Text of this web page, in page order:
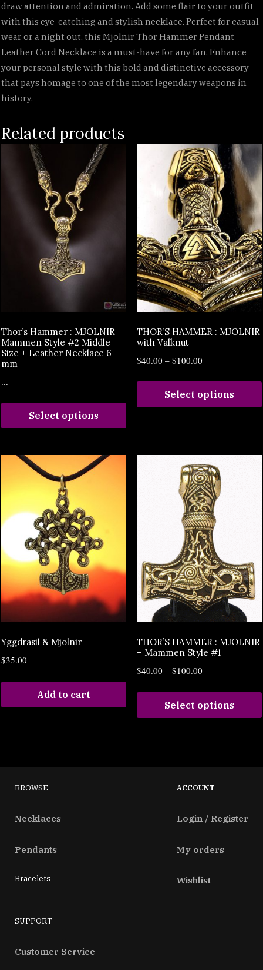
draw attention and admiration. Add some flair to your outfit
with this eye-catching and stylish necklace. Perfect for casual
wear or a night out, this Mjolnir Thor Hammer Pendant
Leather Cord Necklace is a must-have for any fan. Enhance
your personal style with this bold and distinctive accessory
that pays homage to one of the most legendary weapons in
history.
Related products
Thor’s Hammer : MJOLNIR
Mammen Style #2 Middle
Size + Leather Necklace 6
mm
...
Select options
THOR’S HAMMER : MJOLNIR
with Valknut
$40.00 – $100.00
Select options
Yggdrasil & Mjolnir
$35.00
Add to cart
THOR’S HAMMER : MJOLNIR
– Mammen Style #1
$40.00 – $100.00
Select options
BROWSE
Necklaces
Pendants
Bracelets
ACCOUNT
Login / Register
My orders
Wishlist
SUPPORT
Customer Service